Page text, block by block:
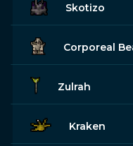
Skotizo
Corporeal
Zulrah
Kraken